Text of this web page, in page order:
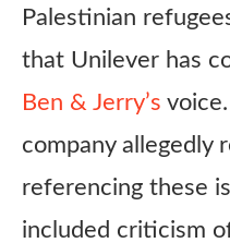
Palestinian
that Unilever has
Ben & Jerry’s
company allegedly
referencing these
included criticism